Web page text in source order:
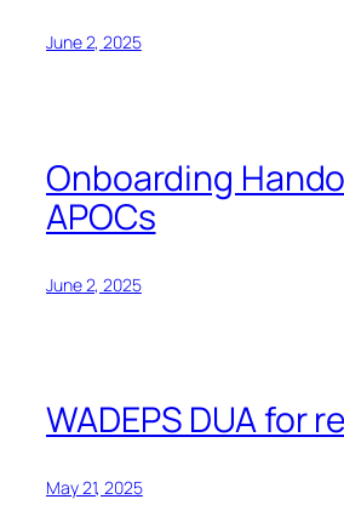
June 2, 2025
Onboarding
APOCs
June 2, 2025
WADEPS DUA for
May 21, 2025